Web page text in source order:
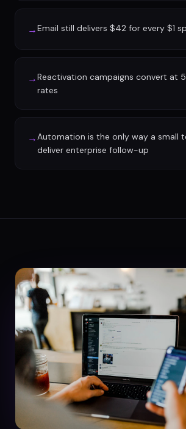
→Email still delivers $42 for every $1
→Reactivation campaigns convert at
rates
→Automation is the only way a small
deliver enterprise follow-up